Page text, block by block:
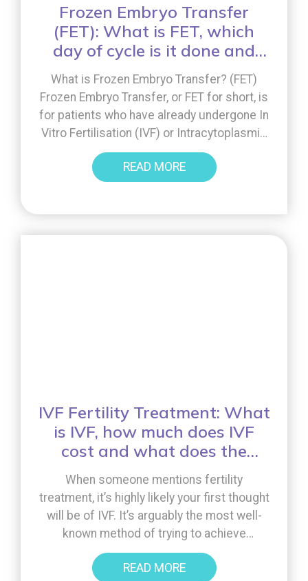
Frozen Embryo Transfer
(FET): What is FET, which
day of cycle is it done and
what is the process?
What is Frozen Embryo Transfer? (FET)
Frozen Embryo Transfer, or FET for short, is
for patients who have already undergone In
Vitro Fertilisation (IVF) or Intracytoplasmic
Sperm Injection treatment (ICSI). That’s
because the process involves using
embryos that have previously been
READ MORE
IVF Fertility Treatment: What
is IVF, how much does IVF
cost and what does the
treatment involve?
When someone mentions fertility
treatment, it’s highly likely your first thought
will be of IVF. It’s arguably the most well-
known method of trying to achieve
pregnancy for those experiencing infertility
challenges. However, what do you really
READ MORE